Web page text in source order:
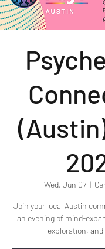
Wed, Jun 07
  |
Join your local Austin
an evening of mind-
exploration,